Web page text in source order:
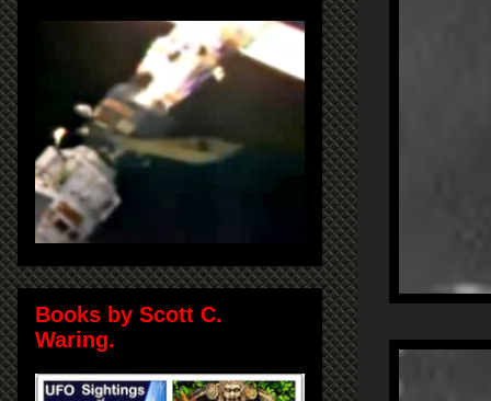
Books by Scott C.
Waring.